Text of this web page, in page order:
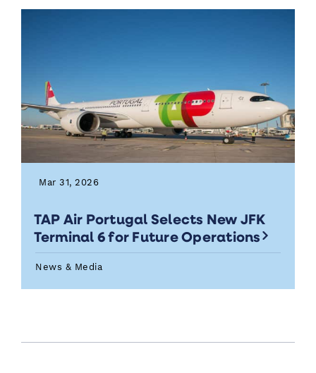
Mar 31, 2026
TAP Air Portugal Selects New JFK
Terminal 6 for Future Operations
News & Media